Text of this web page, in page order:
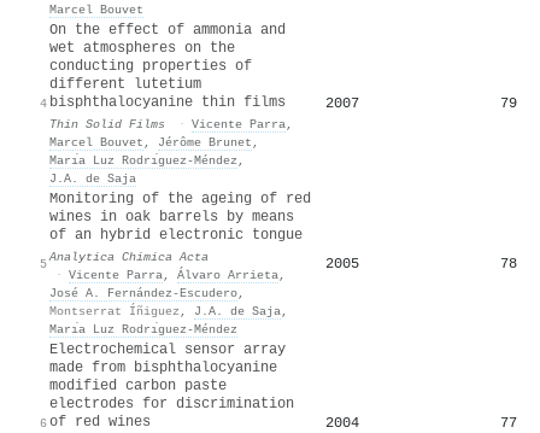
Marcel Bouvet
4
On the effect of ammonia and
wet atmospheres on the
conducting properties of
different lutetium
bisphthalocyanine thin films
Thin Solid Films · Vicente Parra,
Marcel Bouvet , Jérôme Brunet ,
Marı́a Luz Rodrı́guez-Méndez ,
J.A. de Saja
2007 79
5
Monitoring of the ageing of red
wines in oak barrels by means
of an hybrid electronic tongue
Analytica Chimica Acta
· Vicente Parra, Álvaro Arrieta,
José A. Fernández-Escudero,
Montserrat Íñiguez , J.A. de Saja,
Marı́a Luz Rodrı́guez-Méndez
2005 78
6
Electrochemical sensor array
made from bisphthalocyanine
modified carbon paste
electrodes for discrimination
of red wines
2004 77